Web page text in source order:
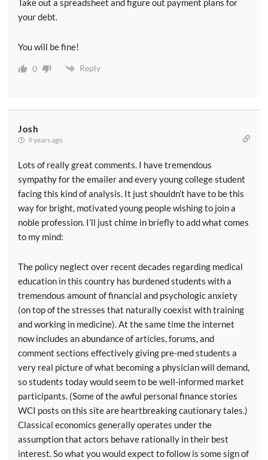
Take out a spreadsheet and figure out payment plans for
your debt.
You will be fine!
0 Reply
Josh
9 years ago
Lots of really great comments. I have tremendous
sympathy for the emailer and every young college student
facing this kind of analysis. It just shouldn’t have to be this
way for bright, motivated young people wishing to join a
noble profession. I’ll just chime in briefly to add what comes
to my mind:
The policy neglect over recent decades regarding medical
education in this country has burdened students with a
tremendous amount of financial and psychologic anxiety
(on top of the stresses that naturally coexist with training
and working in medicine). At the same time the internet
now includes an abundance of articles, forums, and
comment sections effectively giving pre-med students a
very real picture of what becoming a physician will demand,
so students today would seem to be well-informed market
participants. (Some of the awful personal finance stories
WCI posts on this site are heartbreaking cautionary tales.)
Classical economics generally operates under the
assumption that actors behave rationally in their best
interest. So what you would expect to follow is some sign of